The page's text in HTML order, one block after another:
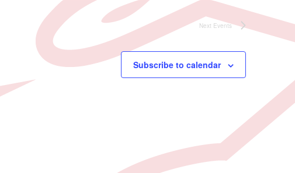
Next Events
Subscribe to calendar